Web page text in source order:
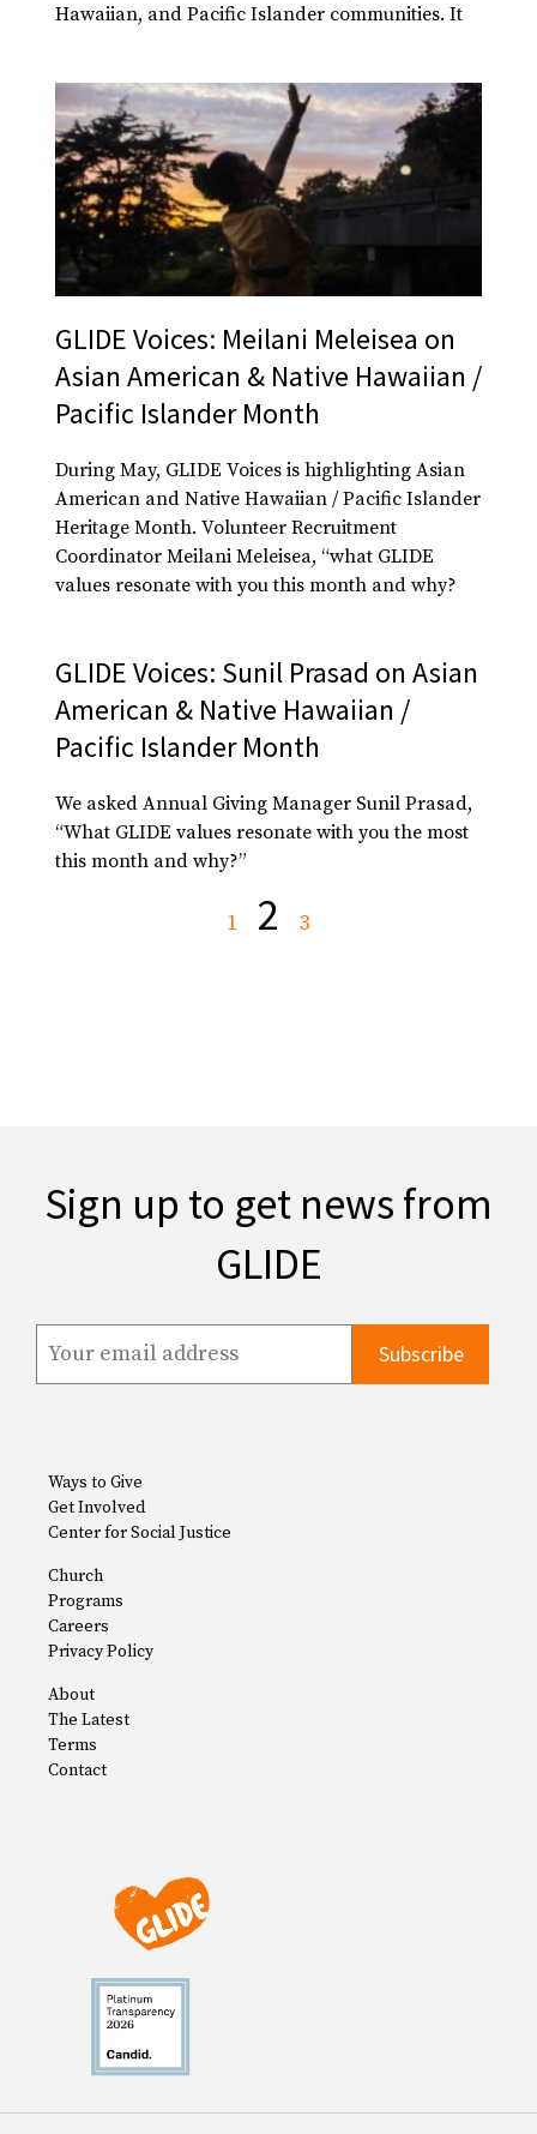
Hawaiian, and Pacific Islander communities. It
GLIDE Voices: Meilani Meleisea on
Asian American & Native Hawaiian /
Pacific Islander Month
During May, GLIDE Voices is highlighting Asian
American and Native Hawaiian / Pacific Islander
Heritage Month. Volunteer Recruitment
Coordinator Meilani Meleisea, “what GLIDE
values resonate with you this month and why?
GLIDE Voices: Sunil Prasad on Asian
American & Native Hawaiian /
Pacific Islander Month
We asked Annual Giving Manager Sunil Prasad,
“What GLIDE values resonate with you the most
this month and why?”
1 2 3
Sign up to get news from
GLIDE
Ways to Give
Get Involved
Center for Social Justice
Church
Programs
Careers
Privacy Policy
About
The Latest
Terms
Contact